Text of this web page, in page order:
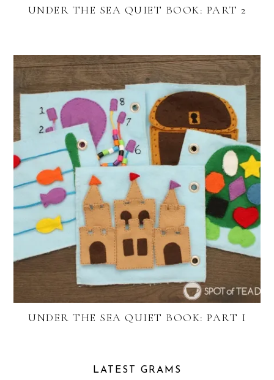
UNDER THE SEA QUIET BOOK: PART 2
UNDER THE SEA QUIET BOOK: PART I
LATEST GRAMS